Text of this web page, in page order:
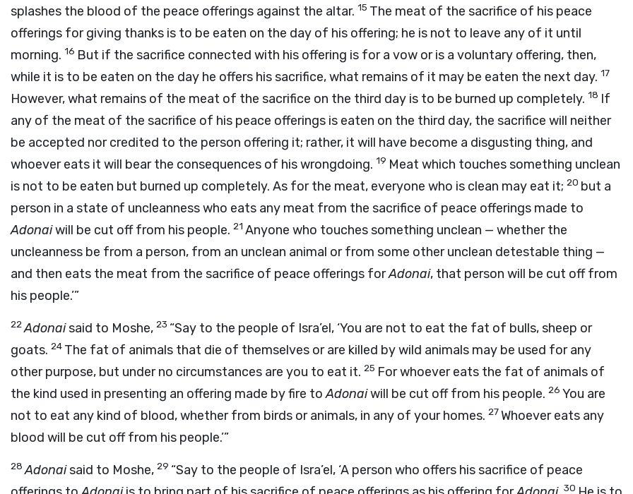
splashes the blood of the peace offerings against the altar. 15 The meat of the sacrifice of his peace
offerings for giving thanks is to be eaten on the day of his offering; he is not to leave any of it until
morning. 16 But if the sacrifice connected with his offering is for a vow or is a voluntary offering, then,
while it is to be eaten on the day he offers his sacrifice, what remains of it may be eaten the next day. 17
However, what remains of the meat of the sacrifice on the third day is to be burned up completely. 18 If
any of the meat of the sacrifice of his peace offerings is eaten on the third day, the sacrifice will neither
be accepted nor credited to the person offering it; rather, it will have become a disgusting thing, and
whoever eats it will bear the consequences of his wrongdoing. 19 Meat which touches something unclean
is not to be eaten but burned up completely. As for the meat, everyone who is clean may eat it; 20 but a
person in a state of uncleanness who eats any meat from the sacrifice of peace offerings made to
Adonaiwill be cut off from his people. 21 Anyone who touches something unclean — whether the
uncleanness be from a person, from an unclean animal or from some other unclean detestable thing —
and then eats the meat from the sacrifice of peace offerings forAdonai, that person will be cut off from
his people.’”
22Adonaisaid to Moshe, 23 “Say to the people of Isra’el, ‘You are not to eat the fat of bulls, sheep or
goats. 24 The fat of animals that die of themselves or are killed by wild animals may be used for any
other purpose, but under no circumstances are you to eat it. 25 For whoever eats the fat of animals of
the kind used in presenting an offering made by fire toAdonaiwill be cut off from his people. 26 You are
not to eat any kind of blood, whether from birds or animals, in any of your homes. 27Whoever eats any
blood will be cut off from his people.’”
28 Adonaisaid to Moshe, 29 “Say to the people of Isra’el, ‘A person who offers his sacrifice of peace
30